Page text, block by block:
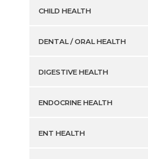
CHILD HEALTH
DENTAL / ORAL HEALTH
DIGESTIVE HEALTH
ENDOCRINE HEALTH
ENT HEALTH